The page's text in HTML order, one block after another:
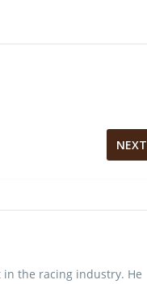
NEXT
the racing industry. He